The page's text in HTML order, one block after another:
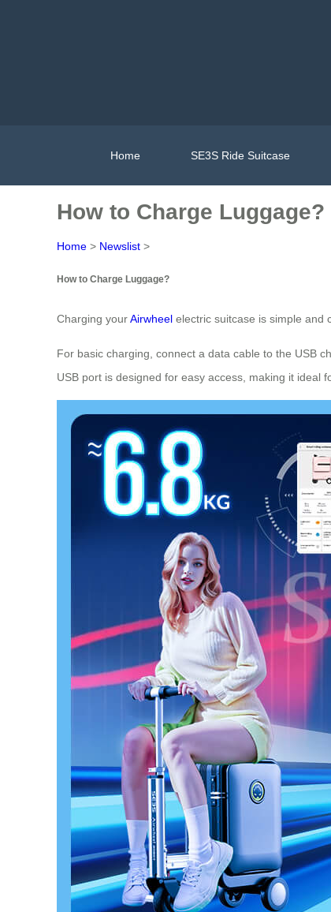
Home SE3S Ride Suitcase
How to Charge Luggage?
Home > Newslist >
How to Charge Luggage?
Charging yourAirwheel electric suitcase is simple and
For basic charging, connect a data cable to the USB
USB port is designed for easy access, making it ideal